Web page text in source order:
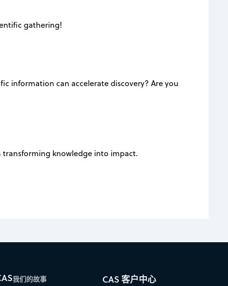
gathering!
information can accelerate discovery? Are you
transforming knowledge into impact.
我们的故事 CAS 客户中心